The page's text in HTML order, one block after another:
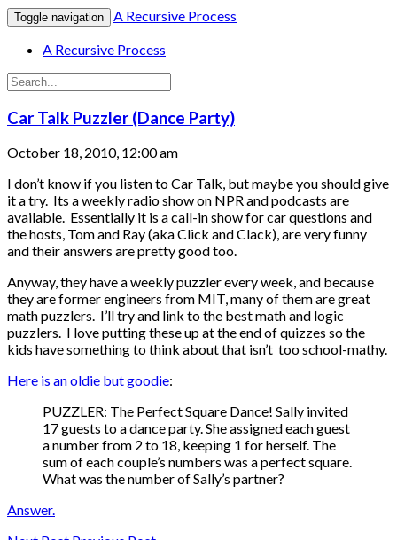
Toggle navigation
A Recursive Process
A Recursive Process
Car Talk Puzzler (Dance Party)
October 18, 2010, 12:00 am
I don’t know if you listen to Car Talk, but maybe you should give
it a try. Its a weekly radio show on NPR and podcasts are
available. Essentially it is a call-in show for car questions and
the hosts, Tom and Ray (aka Click and Clack), are very funny
and their answers are pretty good too.
Anyway, they have a weekly puzzler every week, and because
they are former engineers from MIT, many of them are great
math puzzlers. I’ll try and link to the best math and logic
puzzlers. I love putting these up at the end of quizzes so the
kids have something to think about that isn’t too school-mathy.
Here is an oldie but goodie:
PUZZLER: The Perfect Square Dance! Sally invited
17 guests to a dance party. She assigned each guest
a number from 2 to 18, keeping 1 for herself. The
sum of each couple’s numbers was a perfect square.
What was the number of Sally’s partner?
Answer.